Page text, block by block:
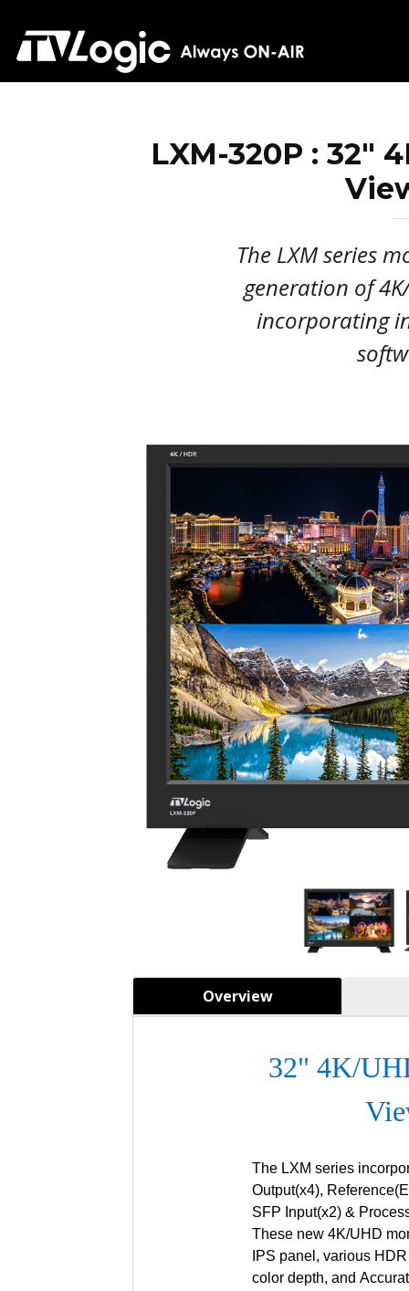
LXM-320P : 32"
The LXM series
generation of
incorporating
Overview
32" 4K/
The LXM series
Output(x4),
SFP Input(x2) &
These new 4K/UHD
IPS panel, various
color depth, and